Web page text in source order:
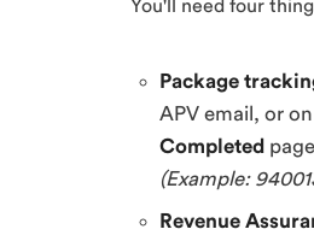
You'll need four
Package
APV email, or
Completed
(Example:
Revenue